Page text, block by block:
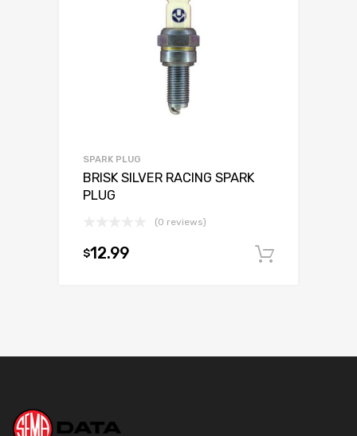
SPARK PLUG
BRISK SILVER RACING SPARK
PLUG
(0 reviews)
$12.99